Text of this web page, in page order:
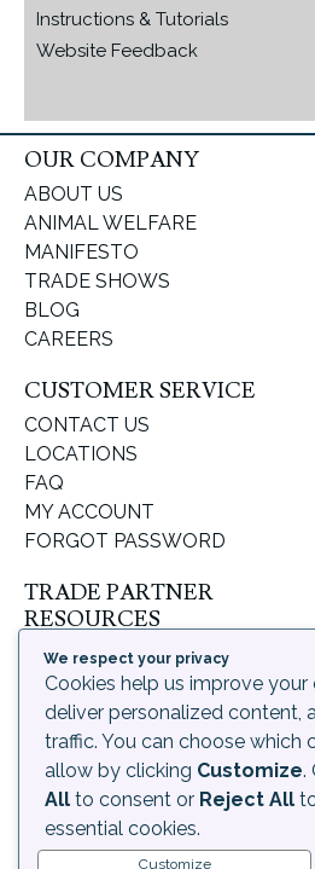
Instructions & Tutorials
Website Feedback
OUR COMPANY
ABOUT US
ANIMAL WELFARE
MANIFESTO
TRADE SHOWS
BLOG
CAREERS
CUSTOMER SERVICE
CONTACT US
LOCATIONS
FAQ
MY ACCOUNT
FORGOT PASSWORD
TRADE PARTNER
RESOURCES
SUPPORT & LEARNING
ORDERING PROCESS
SHIPPING & RETURNS
DELIVERY INFORMATION
LEGAL
PRIVACY POLICY
TERMS OF USE AND
We respect your privacy
Cookies help us improve your
deliver personalized content,
traffic. You can choose which
allow by clicking Customize.
All to consent or Reject All
essential cookies.
Customize